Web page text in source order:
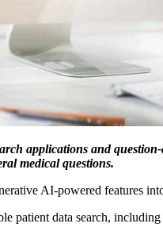
applications and
medical questions.
AI-powered features
patient data search,